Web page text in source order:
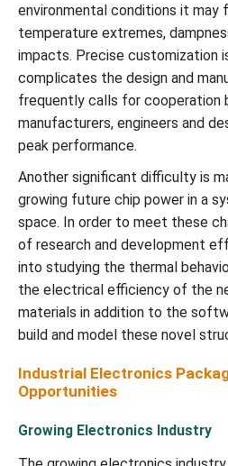
environmental conditions it may
temperature extremes,
impacts. Precise customization
complicates the design and
frequently calls for cooperation
manufacturers, engineers and
peak performance.
Another significant difficulty is
growing future chip power in a
space. In order to meet these
of research and development
into studying the thermal
the electrical efficiency of the
materials in addition to the
build and model these novel
Industrial Electronics
Opportunities
Growing Electronics Industry